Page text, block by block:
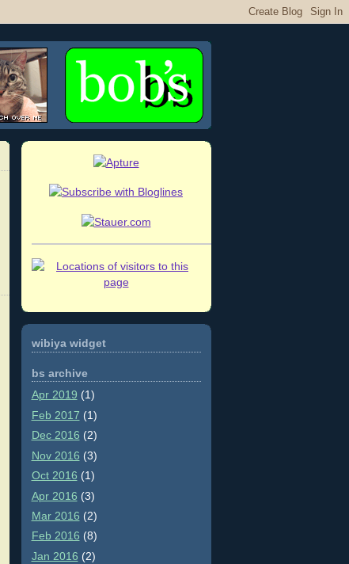
wibiya widget
bs archive
Apr 2019 (1)
Feb 2017 (1)
Dec 2016 (2)
Nov 2016 (3)
Oct 2016 (1)
Apr 2016 (3)
Mar 2016 (2)
Feb 2016 (8)
Jan 2016 (2)